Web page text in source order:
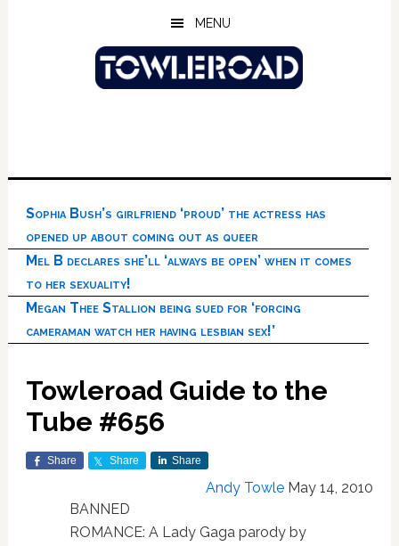
MENU
Sophia Bush’s girlfriend ‘proud’ the actress has
opened up about coming out as queer
Mel B declares she’ll ‘always be open’ when it comes
to her sexuality!
Megan Thee Stallion being sued for ‘forcing
cameraman watch her having lesbian sex!’
Towleroad Guide to the
Tube #656
Share Share Share
Andy Towle May 14, 2010
BANNED
ROMANCE: A Lady Gaga parody by